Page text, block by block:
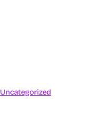
Uncategorized